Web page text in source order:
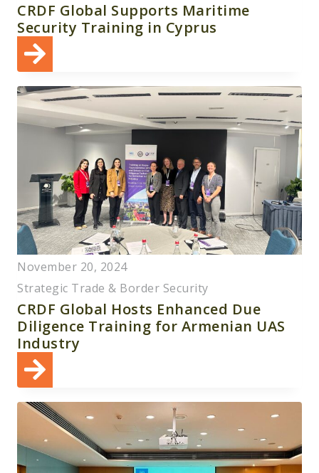
CRDF Global Supports Maritime
Security Training in Cyprus
November 20, 2024
Strategic Trade & Border Security
CRDF Global Hosts Enhanced Due
Diligence Training for Armenian UAS
Industry